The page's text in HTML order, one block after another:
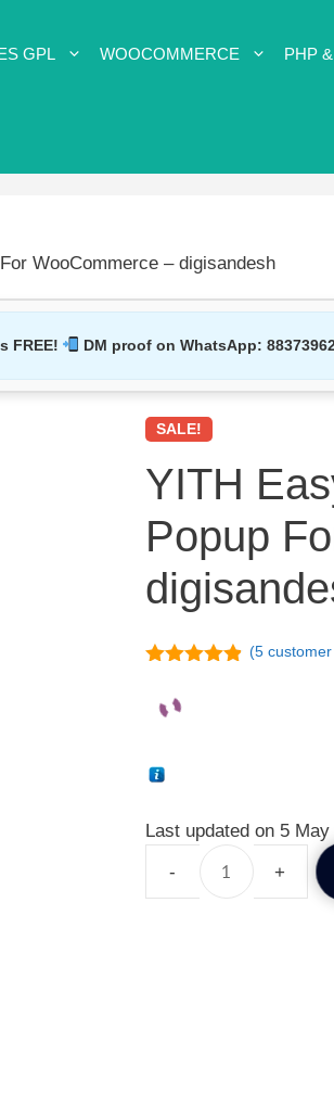
GPL WOOCOMMERCE PHP
WooCommerce – digisandesh
FREE! DM proof on WhatsApp:
SALE!
YITH
Popup
(5customer
Last updated on 5